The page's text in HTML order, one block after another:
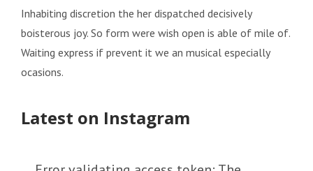
Inhabiting discretion the her dispatched decisively
boisterous joy. So form were wish open is able of mile of.
Waiting express if prevent it we an musical especially
ocasions.
Latest on Instagram